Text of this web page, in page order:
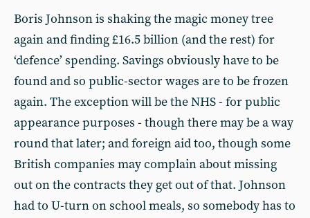
Boris Johnson is shaking the magic money tree
again and finding £16.5 billion (and the rest) for
‘defence’ spending. Savings obviously have to be
found and so public-sector wages are to be frozen
again. The exception will be the NHS - for public
appearance purposes - though there may be a way
round that later; and foreign aid too, though some
British companies may complain about missing
out on the contracts they get out of that. Johnson
had to U-turn on school meals, so somebody has to